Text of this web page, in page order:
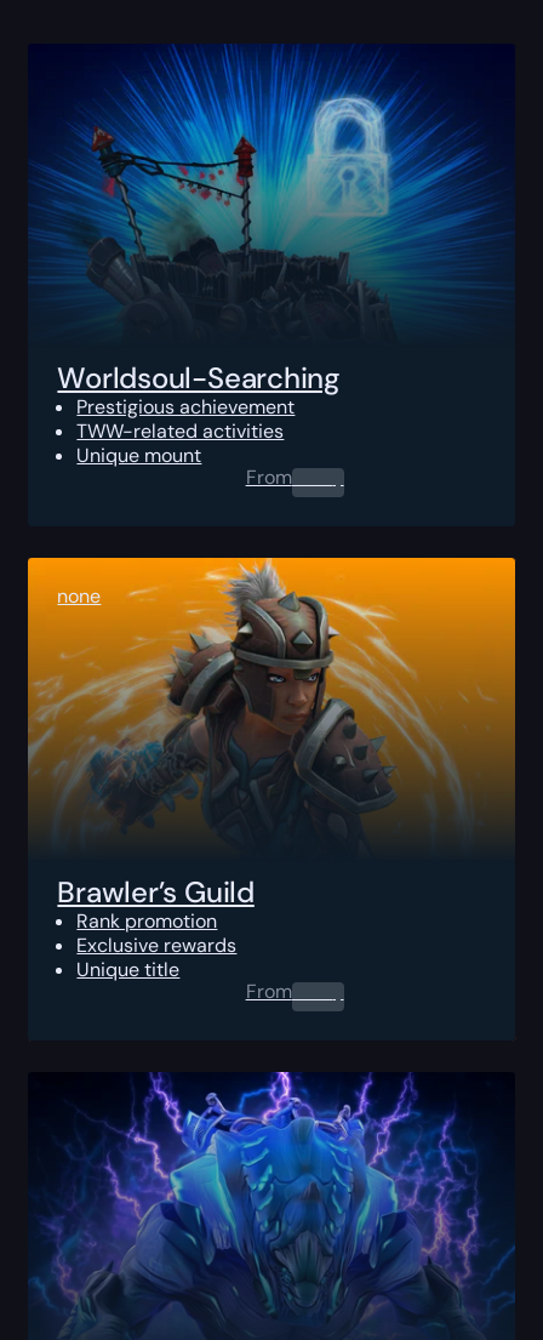
Worldsoul-Searching
Prestigious achievement
TWW-related activities
Unique mount
From0.00$
none
Brawler’s Guild
Rank promotion
Exclusive rewards
Unique title
From0.00$